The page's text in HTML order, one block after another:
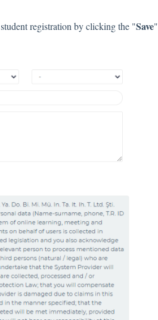
registration by clicking the "Save"